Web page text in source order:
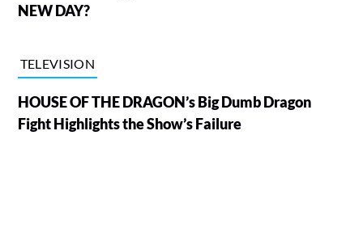
NEW DAY?
TELEVISION
HOUSE OF THE DRAGON’s Big Dumb Dragon
Fight Highlights the Show’s Failure